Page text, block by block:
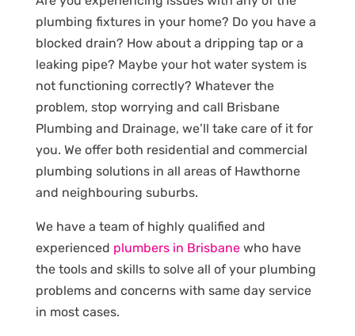
plumbing fixtures in your home? Do you have a
blocked drain? How about a dripping tap or a
leaking pipe? Maybe your hot water system is
not functioning correctly? Whatever the
problem, stop worrying and call Brisbane
Plumbing and Drainage, we’ll take care of it for
you. We offer both residential and commercial
plumbing solutions in all areas of Hawthorne
and neighbouring suburbs.
We have a team of highly qualified and
experienced plumbers in Brisbanewho have
the tools and skills to solve all of your plumbing
problems and concerns with same day service
in most cases.